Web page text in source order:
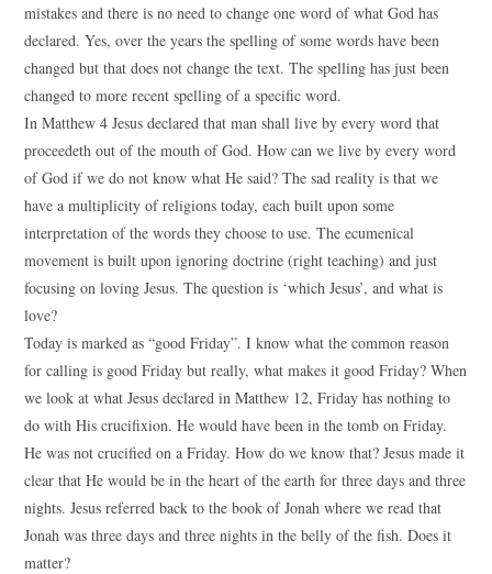
mistakes and there is no need to change one word of what God has
declared. Yes, over the years the spelling of some words have been
changed but that does not change the text. The spelling has just been
changed to more recent spelling of a specific word.
In Matthew 4 Jesus declared that man shall live by every word that
proceedeth out of the mouth of God. How can we live by every word
of God if we do not know what He said? The sad reality is that we
have a multiplicity of religions today, each built upon some
interpretation of the words they choose to use. The ecumenical
movement is built upon ignoring doctrine (right teaching) and just
focusing on loving Jesus. The question is ‘which Jesus’, and what is
love?
Today is marked as “good Friday”. I know what the common reason
for calling is good Friday but really, what makes it good Friday? When
we look at what Jesus declared in Matthew 12, Friday has nothing to
do with His crucifixion. He would have been in the tomb on Friday.
He was not crucified on a Friday. How do we know that? Jesus made it
clear that He would be in the heart of the earth for three days and three
nights. Jesus referred back to the book of Jonah where we read that
Jonah was three days and three nights in the belly of the fish. Does it
matter?